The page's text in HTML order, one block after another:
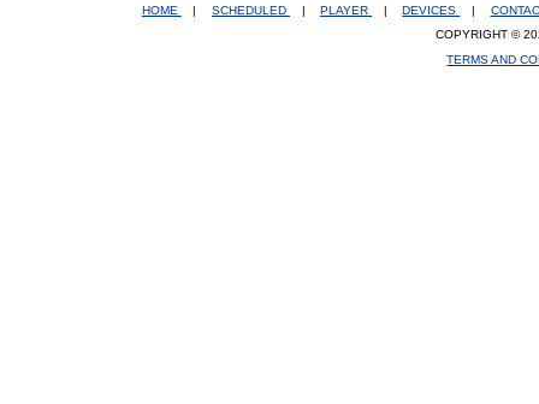
HOME | SCHEDULED | PLAYER | DEVICES |
COPYRIGHT ©
TERMS AND